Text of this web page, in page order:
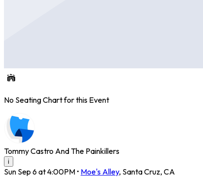
No Seating Chart for this Event
Tommy Castro And The Painkillers
i
Sun Sep 6 at 4:00PM • Moe's Alley, Santa Cruz, CA